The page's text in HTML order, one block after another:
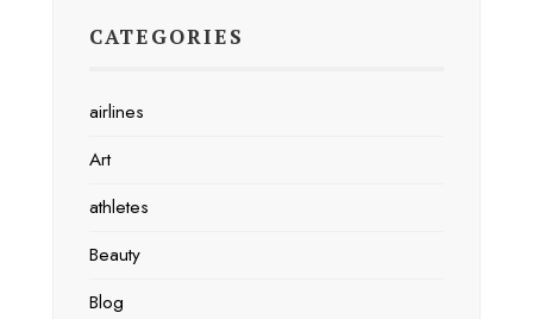
CATEGORIES
airlines
Art
athletes
Beauty
Blog